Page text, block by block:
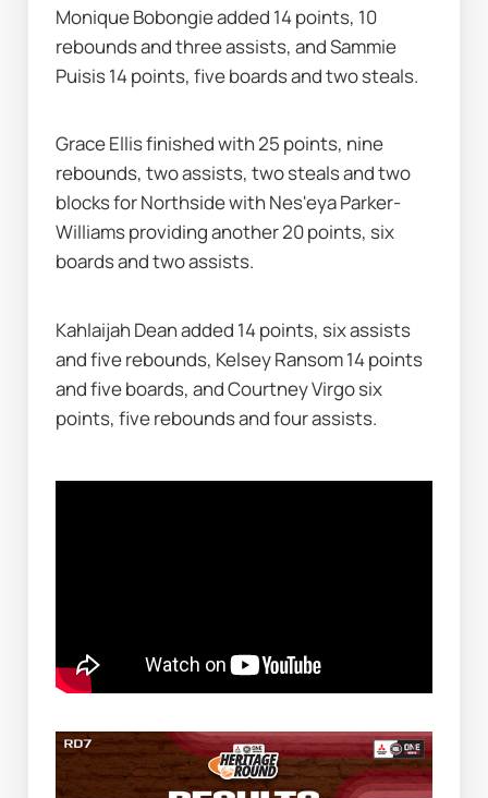
Monique Bobongie added 14 points, 10
rebounds and three assists, and Sammie
Puisis 14 points, five boards and two steals.
Grace Ellis finished with 25 points, nine
rebounds, two assists, two steals and two
blocks for Northside with Nes'eya Parker-
Williams providing another 20 points, six
boards and two assists.
Kahlaijah Dean added 14 points, six assists
and five rebounds, Kelsey Ransom 14 points
and five boards, and Courtney Virgo six
points, five rebounds and four assists.